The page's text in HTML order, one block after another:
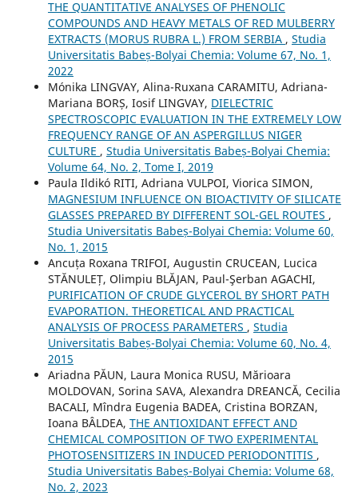
THE QUANTITATIVE ANALYSES OF PHENOLIC
COMPOUNDS AND HEAVY METALS OF RED MULBERRY
EXTRACTS (MORUS RUBRA L.) FROM SERBIA , Studia
Universitatis Babeș-Bolyai Chemia: Volume 67, No. 1,
2022
Mónika LINGVAY, Alina-Ruxana CARAMITU, Adriana-
Mariana BORȘ, Iosif LINGVAY, DIELECTRIC
SPECTROSCOPIC EVALUATION IN THE EXTREMELY LOW
FREQUENCY RANGE OF AN ASPERGILLUS NIGER
CULTURE , Studia Universitatis Babeș-Bolyai Chemia:
Volume 64, No. 2, Tome I, 2019
Paula Ildikó RITI, Adriana VULPOI, Viorica SIMON,
MAGNESIUM INFLUENCE ON BIOACTIVITY OF SILICATE
GLASSES PREPARED BY DIFFERENT SOL-GEL ROUTES ,
Studia Universitatis Babeș-Bolyai Chemia: Volume 60,
No. 1, 2015
Ancuța Roxana TRIFOI, Augustin CRUCEAN, Lucica
STĂNULEȚ, Olimpiu BLĂJAN, Paul-Şerban AGACHI,
PURIFICATION OF CRUDE GLYCEROL BY SHORT PATH
EVAPORATION. THEORETICAL AND PRACTICAL
ANALYSIS OF PROCESS PARAMETERS , Studia
Universitatis Babeș-Bolyai Chemia: Volume 60, No. 4,
2015
Ariadna PĂUN, Laura Monica RUSU, Mărioara
MOLDOVAN, Sorina SAVA, Alexandra DREANCĂ, Cecilia
BACALI, Mîndra Eugenia BADEA, Cristina BORZAN,
Ioana BÂLDEA, THE ANTIOXIDANT EFFECT AND
CHEMICAL COMPOSITION OF TWO EXPERIMENTAL
PHOTOSENSITIZERS IN INDUCED PERIODONTITIS ,
Studia Universitatis Babeș-Bolyai Chemia: Volume 68,
No. 2, 2023